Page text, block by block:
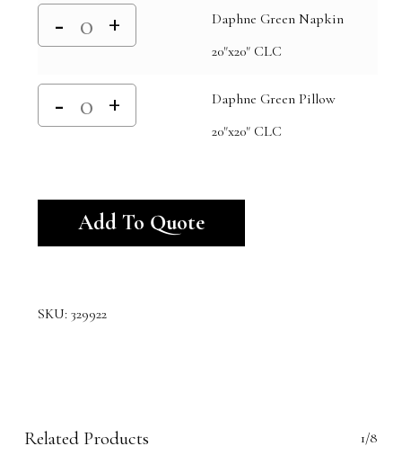
Daphne Green Napkin
20"x20" CLC
Daphne Green Pillow
20"x20" CLC
Add To Quote
SKU: 329922
Related Products 1/8